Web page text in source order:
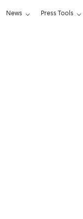
News Press Tools